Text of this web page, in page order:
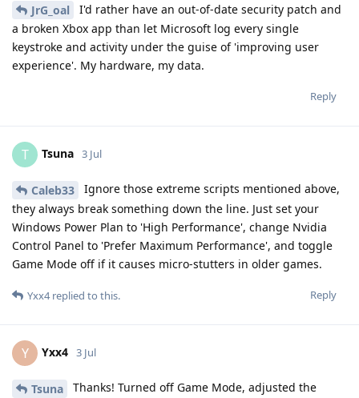
JrG_oal
I'd rather have an out-of-date security patch and
a broken Xbox app than let Microsoft log every single
keystroke and activity under the guise of 'improving user
experience'. My hardware, my data.
Reply
T Tsuna 3 Jul
Caleb33
Ignore those extreme scripts mentioned above,
they always break something down the line. Just set your
Windows Power Plan to 'High Performance', change Nvidia
Control Panel to 'Prefer Maximum Performance', and toggle
Game Mode off if it causes micro-stutters in older games.
Reply
Yxx4replied to this.
Y Yxx4 3 Jul
Tsuna
Thanks! Turned off Game Mode, adjusted the